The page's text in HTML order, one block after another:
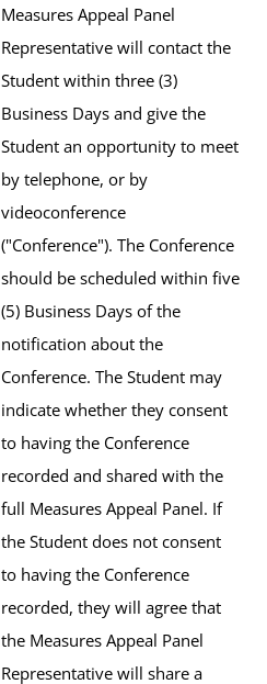
Measures Appeal Panel
Representative will contact the
Student within three (3)
Business Days and give the
Student an opportunity to meet
by telephone, or by
videoconference
("Conference"). The Conference
should be scheduled within five
(5) Business Days of the
notification about the
Conference. The Student may
indicate whether they consent
to having the Conference
recorded and shared with the
full Measures Appeal Panel. If
the Student does not consent
to having the Conference
recorded, they will agree that
the Measures Appeal Panel
Representative will share a